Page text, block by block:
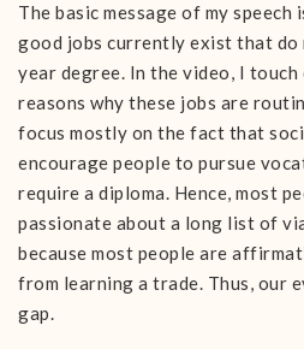
The basic message of my speech
good jobs currently exist that
year degree. In the video, I
reasons why these jobs are
focus mostly on the fact that
encourage people to pursue
require a diploma. Hence, most
passionate about a long list of
because most people are
from learning a trade. Thus, our
gap.